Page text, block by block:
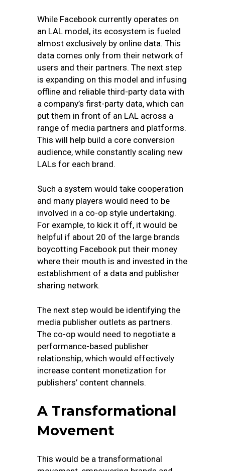
While Facebook currently operates on
an LAL model, its ecosystem is fueled
almost exclusively by online data. This
data comes only from their network of
users and their partners. The next step
is expanding on this model and infusing
offline and reliable third-party data with
a company’s first-party data, which can
put them in front of an LAL across a
range of media partners and platforms.
This will help build a core conversion
audience, while constantly scaling new
LALs for each brand.
Such a system would take cooperation
and many players would need to be
involved in a co-op style undertaking.
For example, to kick it off, it would be
helpful if about 20 of the large brands
boycotting Facebook put their money
where their mouth is and invested in the
establishment of a data and publisher
sharing network.
The next step would be identifying the
media publisher outlets as partners.
The co-op would need to negotiate a
performance-based publisher
relationship, which would effectively
increase content monetization for
publishers’ content channels.
A Transformational
Movement
This would be a transformational